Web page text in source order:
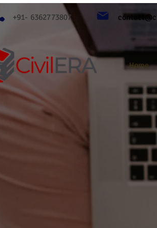
+91- 6362773807
Home